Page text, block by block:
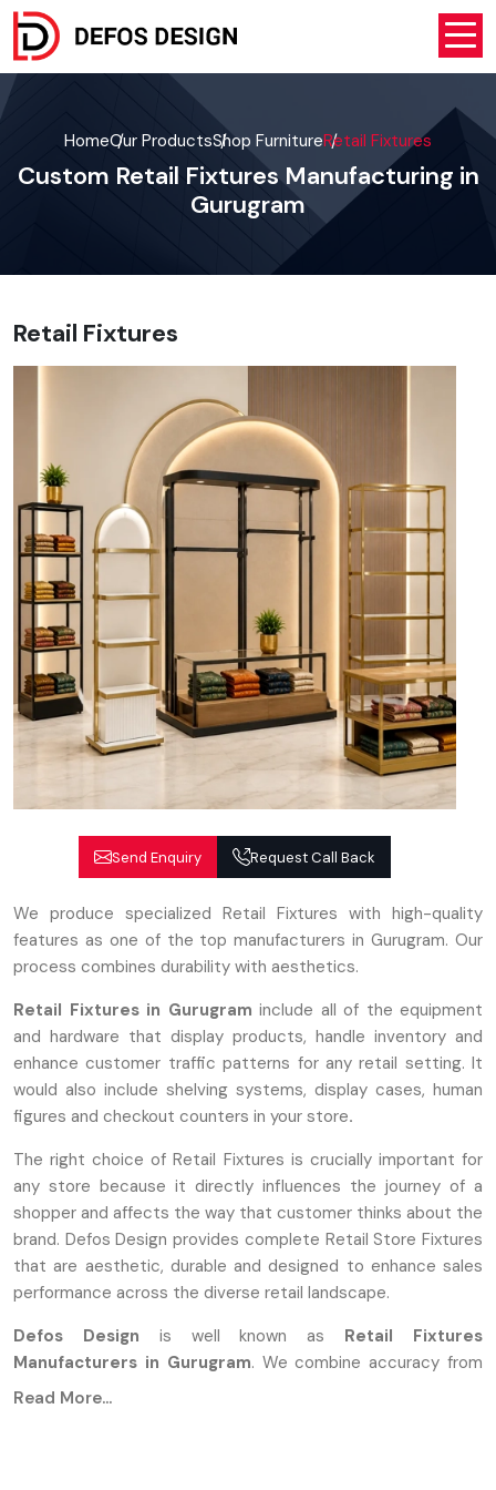
HomeOur ProductsShop FurnitureRetail Fixtures
Custom Retail Fixtures Manufacturing in
Gurugram
Retail Fixtures
Send Enquiry Request Call Back
We produce specialized Retail Fixtures with high-quality
features as one of the top manufacturers in Gurugram. Our
process combines durability with aesthetics.
Retail Fixtures in Gurugram include all of the equipment
and hardware that display products, handle inventory and
enhance customer traffic patterns for any retail setting. It
would also include shelving systems, display cases, human
figures and checkout counters in your store.
The right choice of Retail Fixtures is crucially important for
any store because it directly influences the journey of a
shopper and affects the way that customer thinks about the
brand. Defos Design provides complete Retail Store Fixtures
that are aesthetic, durable and designed to enhance sales
performance across the diverse retail landscape.
Defos Design is well known as Retail Fixtures
Manufacturers in Gurugram. We combine accuracy from
the industry with durable designs to produce products for
Read More...